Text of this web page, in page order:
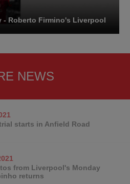
- Roberto Firmino's Liverpool
NEWS
starts in Anfield Road
from Liverpool's Monday
returns